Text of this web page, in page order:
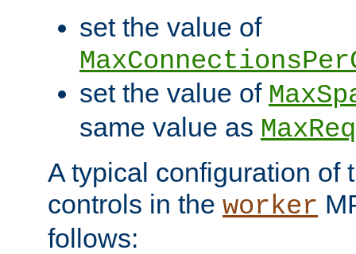
set the value of
set the value of
same value as
A typical configuration of
controls in the worker
follows: